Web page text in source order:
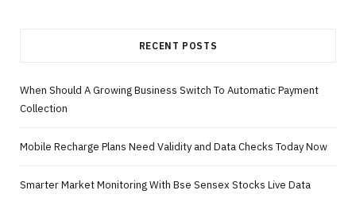
RECENT POSTS
When Should A Growing Business Switch To Automatic Payment
Collection
Mobile Recharge Plans Need Validity and Data Checks Today Now
Smarter Market Monitoring With Bse Sensex Stocks Live Data